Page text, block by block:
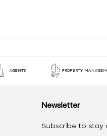
AGENTS PROPERTY
Newsletter
Subscribe to stay